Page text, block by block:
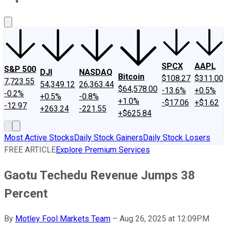
S&P 500
7,723.55
-0.2%
-12.97
DJI
54,349.12
+0.5%
+263.24
NASDAQ
26,363.44
-0.8%
-221.55
Bitcoin
$64,578.00
+1.0%
+$625.84
SPCX
$108.27
-13.6%
-$17.06
AAPL
$311.00
+0.5%
+$1.62
Most Active StocksDaily Stock GainersDaily Stock Losers
FREE ARTICLEExplore Premium Services
Gaotu Techedu Revenue Jumps 38
Percent
By Motley Fool Markets Team – Aug 26, 2025 at 12:09PM